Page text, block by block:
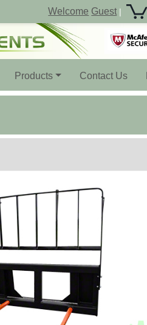
Welcome Guest |
(current)Products Contact Us